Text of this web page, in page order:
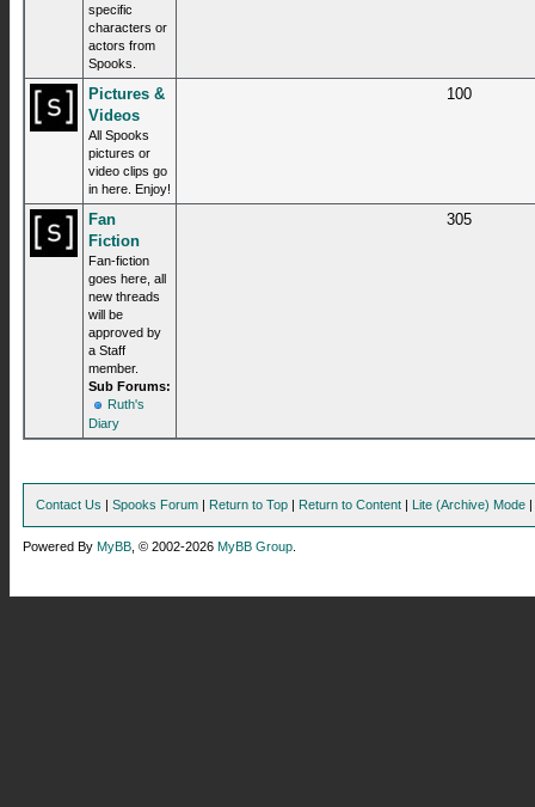
specific
characters or
actors from
Spooks.
Pictures &
Videos
All Spooks
pictures or
video clips go
in here. Enjoy!
100
Fan
Fiction
Fan-fiction
goes here, all
new threads
will be
approved by
a Staff
member.
Sub Forums:
Ruth's
Diary
305
Contact Us | Spooks Forum | Return to Top | Return to Content | Lite (Archive) Mode |
Powered By MyBB , © 2002-2026 MyBB Group